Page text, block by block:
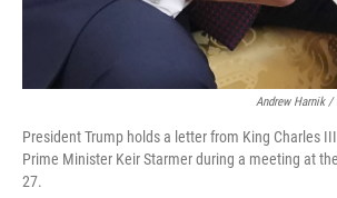
Andrew Harnik /
President Trump holds a letter from King Charles
Prime Minister Keir Starmer during a meeting at
27.